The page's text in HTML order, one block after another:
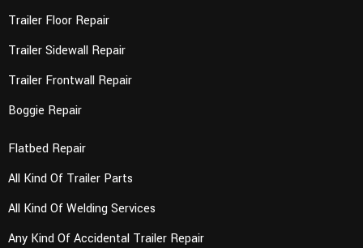
Trailer Floor Repair
Trailer Sidewall Repair
Trailer Frontwall Repair
Boggie Repair
Flatbed Repair
All Kind Of Trailer Parts
All Kind Of Welding Services
Any Kind Of Accidental Trailer Repair